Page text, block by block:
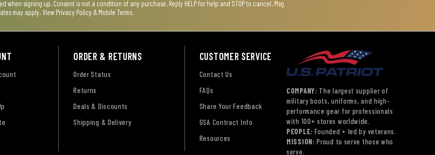
when signing up. Consent is not a condition of any purchase. Reply HELP for help and STOP to cancel. Msg
may apply. View Privacy Policy & Mobile Terms
ORDER & RETURNS
Order Status
Returns
Deals & Discounts
Shipping & Delivery
CUSTOMER SERVICE
Contact Us
FAQs
Share Your Feedback
GSA Contract Info
Resources
COMPANY: The largest supplier of
military boots, uniforms, and high-
performance gear for professionals
with 100+ stores worldwide.
PEOPLE: Founded + led by veterans.
MISSION: Proud to serve those who
serve.